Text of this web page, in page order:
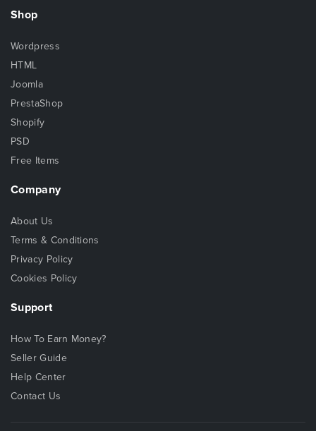
Shop
Wordpress
HTML
Joomla
PrestaShop
Shopify
PSD
Free Items
Company
About Us
Terms & Conditions
Privacy Policy
Cookies Policy
Support
How To Earn Money?
Seller Guide
Help Center
Contact Us